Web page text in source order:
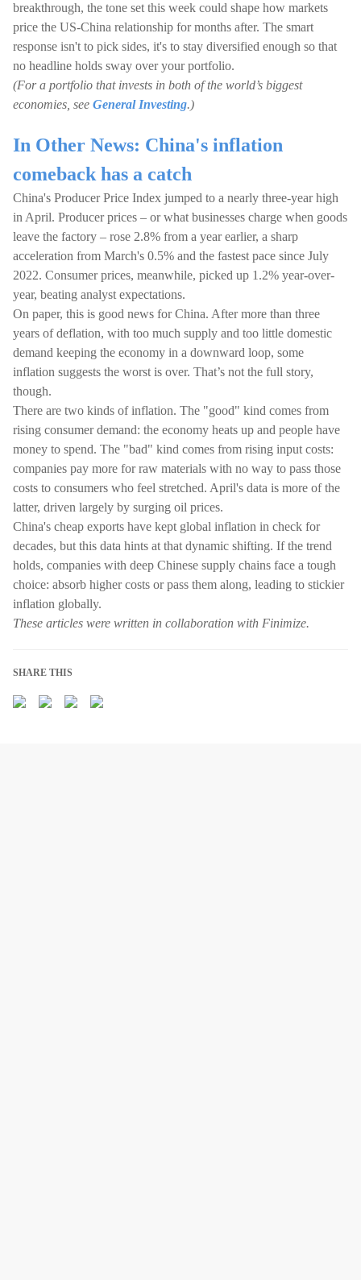
breakthrough, the tone set this week could shape how markets
price the US-China relationship for months after. The smart
response isn't to pick sides, it's to stay diversified enough so that
no headline holds sway over your portfolio.
(For a portfolio that invests in both of the world’s biggest
economies, see General Investing.)
In Other News: China's inflation
comeback has a catch
China's Producer Price Index jumped to a nearly three-year high
in April. Producer prices – or what businesses charge when goods
leave the factory – rose 2.8% from a year earlier, a sharp
acceleration from March's 0.5% and the fastest pace since July
2022. Consumer prices, meanwhile, picked up 1.2% year-over-
year, beating analyst expectations.
On paper, this is good news for China. After more than three
years of deflation, with too much supply and too little domestic
demand keeping the economy in a downward loop, some
inflation suggests the worst is over. That’s not the full story,
though.
There are two kinds of inflation. The "good" kind comes from
rising consumer demand: the economy heats up and people have
money to spend. The "bad" kind comes from rising input costs:
companies pay more for raw materials with no way to pass those
costs to consumers who feel stretched. April's data is more of the
latter, driven largely by surging oil prices.
China's cheap exports have kept global inflation in check for
decades, but this data hints at that dynamic shifting. If the trend
holds, companies with deep Chinese supply chains face a tough
choice: absorb higher costs or pass them along, leading to stickier
inflation globally.
These articles were written in collaboration with Finimize.
SHARE THIS